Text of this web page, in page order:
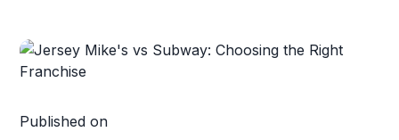
Published on